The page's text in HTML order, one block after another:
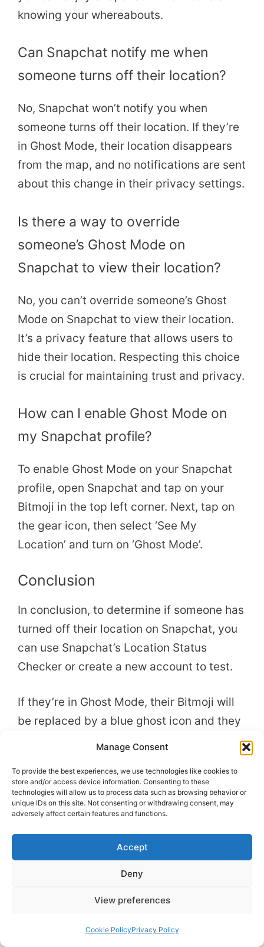
Manage Consent
To provide the best experiences, we use technologies like cookies to
store and/or access device information. Consenting to these
technologies will allow us to process data such as browsing behavior or
unique IDs on this site. Not consenting or withdrawing consent, may
adversely affect certain features and functions.
Accept
Deny
View preferences
Cookie PolicyPrivacy Policy
knowing your whereabouts.
Can Snapchat notify me when
someone turns off their location?
No, Snapchat won’t notify you when
someone turns off their location. If they’re
in Ghost Mode, their location disappears
from the map, and no notifications are sent
about this change in their privacy settings.
Is there a way to override
someone’s Ghost Mode on
Snapchat to view their location?
No, you can’t override someone’s Ghost
Mode on Snapchat to view their location.
It’s a privacy feature that allows users to
hide their location. Respecting this choice
is crucial for maintaining trust and privacy.
How can I enable Ghost Mode on
my Snapchat profile?
To enable Ghost Mode on your Snapchat
profile, open Snapchat and tap on your
Bitmoji in the top left corner. Next, tap on
the gear icon, then select ‘See My
Location’ and turn on ‘Ghost Mode’.
Conclusion
In conclusion, to determine if someone has
turned off their location on Snapchat, you
can use Snapchat’s Location Status
Checker or create a new account to test.
If they’re in Ghost Mode, their Bitmoji will
be replaced by a blue ghost icon and they
Your friends won’t be directly informed if
you enable Ghost Mode, but they might
notice the change.